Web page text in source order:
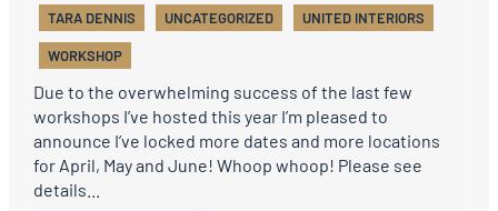
TARA DENNIS UNCATEGORIZED UNITED INTERIORS
WORKSHOP
Due to the overwhelming success of the last few
workshops I’ve hosted this year I’m pleased to
announce I’ve locked more dates and more locations
for April, May and June! Whoop whoop! Please see
details...